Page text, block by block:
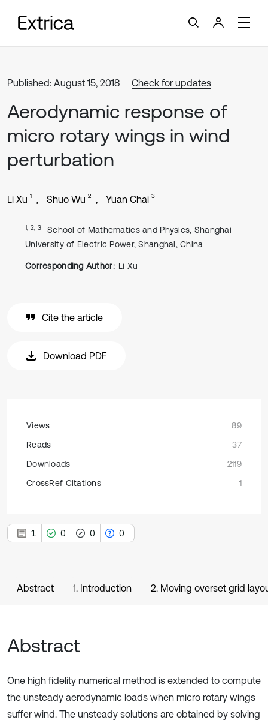
Published: August 15, 2018 Check for updates
Aerodynamic response of
micro rotary wings in wind
perturbation
Li Xu 1 Shuo Wu 2 Yuan Chai 3
1, 2, 3
School of Mathematics and Physics, Shanghai
University of Electric Power, Shanghai, China
Corresponding Author: Li Xu
Cite the article
Download PDF
Views
89
Reads
37
Downloads
2119
CrossRef Citations
1
1 0 0 0
Abstract 1. Introduction 2. Moving overset grid
Abstract
One high fidelity numerical method is extended to compute
the unsteady aerodynamic loads when micro rotary wings
suffer wind. The unsteady solutions are obtained by solving